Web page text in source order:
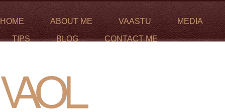
HOME ABOUT ME VAASTU MEDIA
TIPS BLOG CONTACT ME